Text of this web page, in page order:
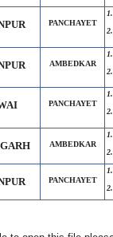
PANCHAYET
AMBEDKAR
PANCHAYET
AMBEDKAR
PANCHAYET